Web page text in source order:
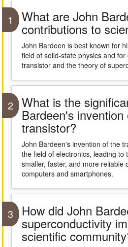
1 What are John
contributions to
John Bardeen is best known for
field of solid-state physics and
transistor and the theory of
2 What is the
Bardeen's invention
transistor?
John Bardeen's invention of the
the field of electronics, leading to
smaller, faster, and more reliable
computers and smartphones.
3 How did John
superconductivity
scientific